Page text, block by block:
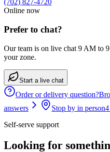
(702) 827-4720
Online now
Prefer to chat?
Our team is on live chat 9 AM to
your zone.
Start a live chat
Order or delivery question?
answers
Stop by in person
Self-serve support
Looking for